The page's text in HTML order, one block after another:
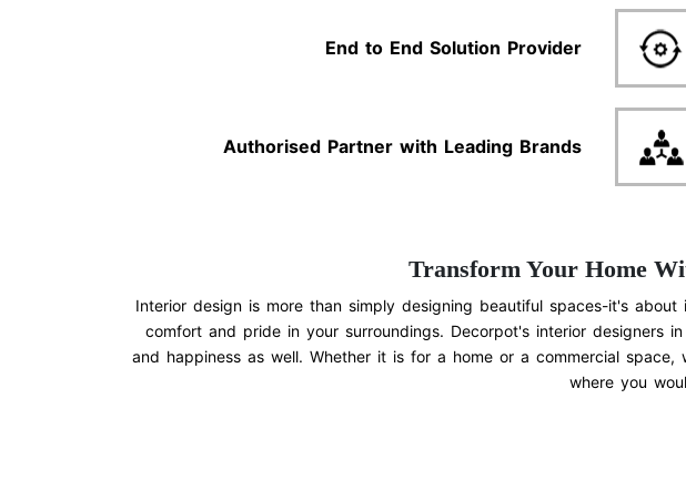
End to End Solution Provider
Authorised Partner with Leading Brands
Transform Your Home
Interior design is more than simply designing beautiful spaces-it's
comfort and pride in your surroundings. Decorpot's interior designers
and happiness as well. Whether it is for a home or a commercial
where you